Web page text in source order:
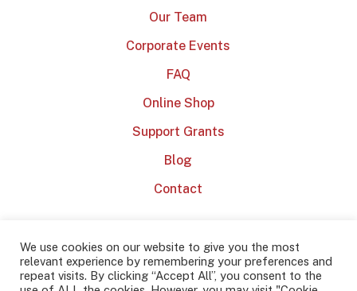
Our Team
Corporate Events
FAQ
Online Shop
Support Grants
Blog
Contact
We use cookies on our website to give you the most
relevant experience by remembering your preferences and
repeat visits. By clicking “Accept All”, you consent to the